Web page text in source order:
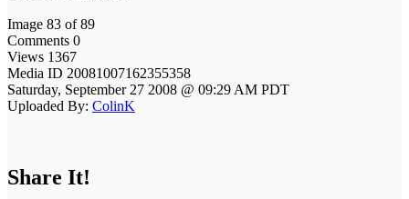
Image 83 of 89
Comments 0
Views 1367
Media ID 20081007162355358
Saturday, September 27 2008 @ 09:29 AM PDT
Uploaded By: ColinK
Share It!